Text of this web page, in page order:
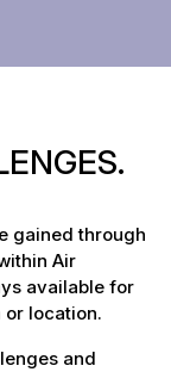
gained through
Air
available for
location.
and